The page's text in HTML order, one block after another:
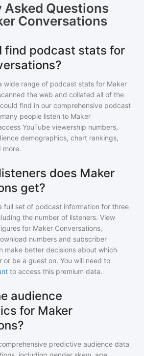
Asked Questions
Conversations
find podcast stats for
wide range of podcast stats for Maker
the web and collated all of the
find in our comprehensive podcast
people listen to Maker
YouTube viewership numbers,
demographics, chart rankings,
more.
does Maker
get?
full set of podcast information for three
the number of listeners. View
for Maker Conversations,
numbers and subscriber
make better decisions about which
or be a guest on. You will need to
to access this premium data.
audience
for Maker
predictive audience data